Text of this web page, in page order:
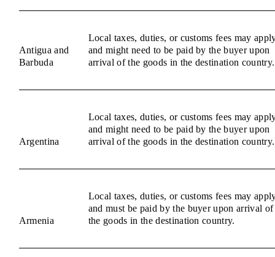
Antigua and
Barbuda
Local taxes, duties, or customs fees may
and might need to be paid by the buyer upon
arrival of the goods in the destination country.
Argentina
Local taxes, duties, or customs fees may
and might need to be paid by the buyer upon
arrival of the goods in the destination country.
Armenia
Local taxes, duties, or customs fees may
and must be paid by the buyer upon arrival of
the goods in the destination country.